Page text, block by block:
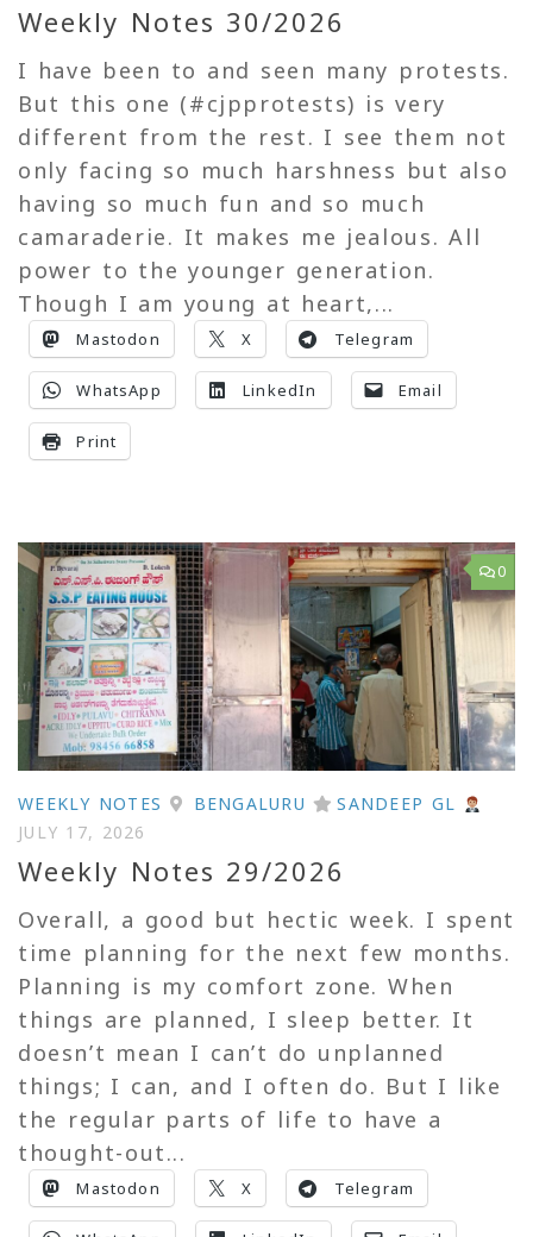
Weekly Notes 30/2026
I have been to and seen many protests.
But this one (#cjpprotests) is very
different from the rest. I see them not
only facing so much harshness but also
having so much fun and so much
camaraderie. It makes me jealous. All
power to the younger generation.
Though I am young at heart,...
Mastodon X Telegram
WhatsApp LinkedIn Email
Print
0
WEEKLY NOTES BENGALURU
SANDEEP GL
JULY 17, 2026
Weekly Notes 29/2026
Overall, a good but hectic week. I spent
time planning for the next few months.
Planning is my comfort zone. When
things are planned, I sleep better. It
doesn’t mean I can’t do unplanned
things; I can, and I often do. But I like
the regular parts of life to have a
thought-out...
Mastodon X Telegram